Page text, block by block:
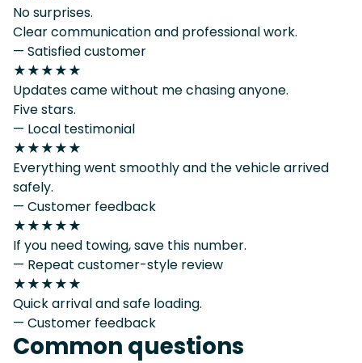
No surprises.
Clear communication and professional work.
— Satisfied customer
★★★★★
Updates came without me chasing anyone.
Five stars.
— Local testimonial
★★★★★
Everything went smoothly and the vehicle arrived
safely.
— Customer feedback
★★★★★
If you need towing, save this number.
— Repeat customer-style review
★★★★★
Quick arrival and safe loading.
— Customer feedback
Common questions